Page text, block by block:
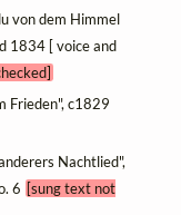
von dem Himmel
1834 [ voice and
Frieden", c1829
Nachtlied",
6 [sung text not